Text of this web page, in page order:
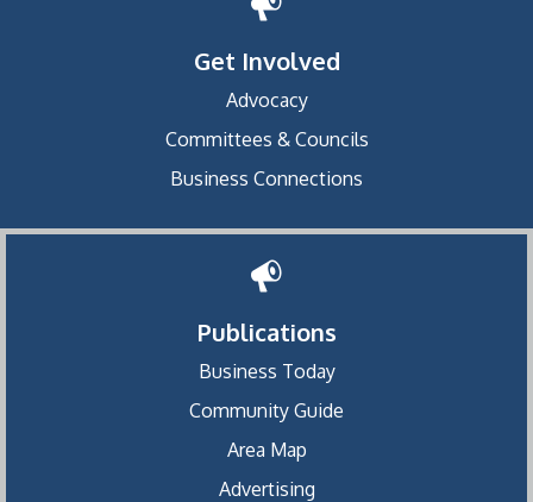
Get Involved
Advocacy
Committees & Councils
Business Connections
Publications
Business Today
Community Guide
Area Map
Advertising